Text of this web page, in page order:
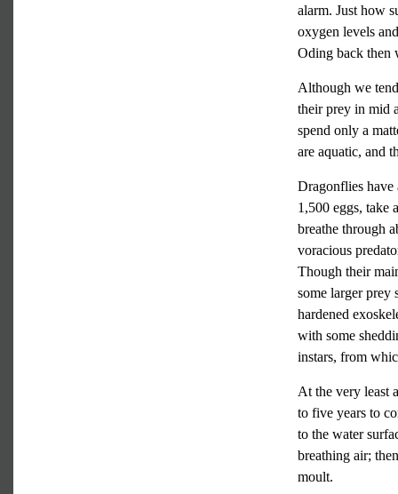
alarm. Just how
oxygen levels
Oding back then
Although we
their prey in mid
spend only a
are aquatic, and
Dragonflies
1,500 eggs, take
breathe through
voracious
Though their
some larger prey
hardened
with some
instars, from
At the very least
to five years to
to the water
breathing air;
moult.